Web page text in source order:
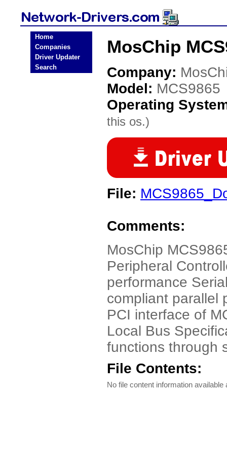
Home
Companies
Driver Updater
Search
MosChip
Company:
Model: MCS9865
Operating
this os.)
File:
Comments:
MosChip
Peripheral
performance
compliant parallel
PCI interface of
Local Bus
functions through
File Contents:
No file content information available